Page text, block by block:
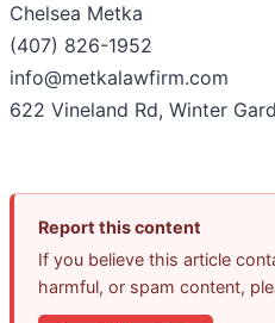
Chelsea Metka
(407) 826-1952
info@metkalawfirm.com
622 Vineland Rd, Winter
Report this content
If you believe this article
harmful, or spam content,